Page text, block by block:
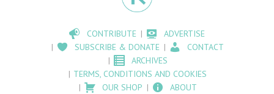
CONTRIBUTE
ADVERTISE
SUBSCRIBE & DONATE
CONTACT
ARCHIVES
TERMS, CONDITIONS AND COOKIES
OUR SHOP
ABOUT